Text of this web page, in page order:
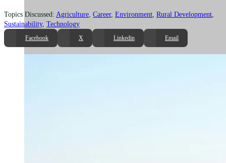
Topics Discussed: Agriculture Career, Environment Rural Development
Sustainability, Technology
Facebook X Linkedin Email